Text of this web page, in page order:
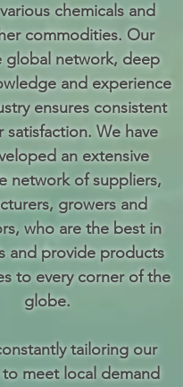
chemicals and
commodities. Our
global network, deep
and experience
ensures consistent
satisfaction. We have
an extensive
network of suppliers,
growers and
who are the best in
and provide products
to every corner of the
globe.
tailoring our
meet local demand